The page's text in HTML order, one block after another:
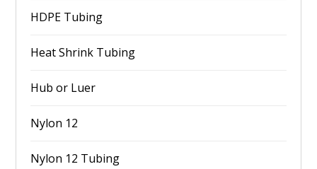
HDPE Tubing
Heat Shrink Tubing
Hub or Luer
Nylon 12
Nylon 12 Tubing